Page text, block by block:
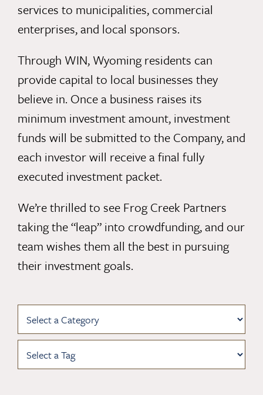
services to municipalities, commercial
enterprises, and local sponsors.
Through WIN, Wyoming residents can
provide capital to local businesses they
believe in. Once a business raises its
minimum investment amount, investment
funds will be submitted to the Company, and
each investor will receive a final fully
executed investment packet.
We’re thrilled to see Frog Creek Partners
taking the “leap” into crowdfunding, and our
team wishes them all the best in pursuing
their investment goals.